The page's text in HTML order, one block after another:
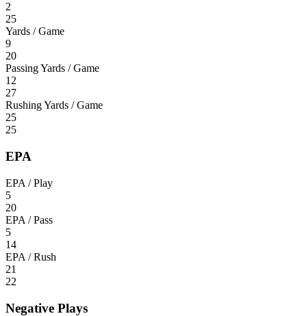
2
25
Yards / Game
9
20
Passing Yards / Game
12
27
Rushing Yards / Game
25
25
EPA
EPA / Play
5
20
EPA / Pass
5
14
EPA / Rush
21
22
Negative Plays